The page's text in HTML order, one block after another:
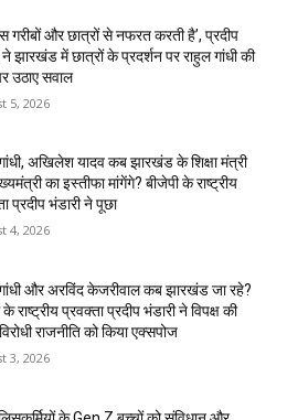
गरीबों और छात्रों से नफरत करती है’, प्रदीप
ने झारखंड में छात्रों के प्रदर्शन पर राहुल गांधी की
उठाए सवाल
5, 2026
अखिलेश यादव कब झारखंड के शिक्षा मंत्री
का इस्तीफा मांगेंगे? बीजेपी के राष्ट्रीय
प्रदीप भंडारी ने पूछा
4, 2026
और अरविंद केजरीवाल कब झारखंड जा रहे?
के राष्ट्रीय प्रवक्ता प्रदीप भंडारी ने विपक्ष की
राजनीति को किया एक्सपोज
3, 2026